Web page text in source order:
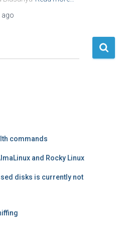
ago
commands
and Rocky Linux
disks is currently not